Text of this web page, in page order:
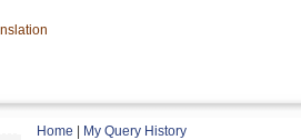
Home My Query History